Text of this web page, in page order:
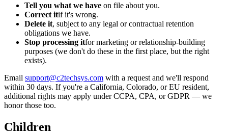
Tell you what we have on file about you.
Correct itif it's wrong.
Delete it, subject to any legal or contractual retention
obligations we have.
Stop processing itfor marketing or relationship-building
purposes (we don't do these in the first place, but the right
exists).
Email support@c2techsys.com with a request and we'll respond
within 30 days. If you're a California, Colorado, or EU resident,
additional rights may apply under CCPA, CPA, or GDPR — we
honor those too.
Children